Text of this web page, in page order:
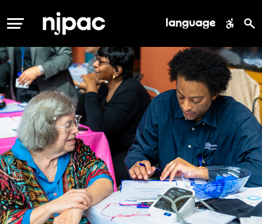
MENU language